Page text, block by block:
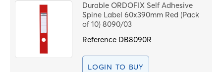
Durable ORDOFIX Self Adhesive
Spine Label 60x390mm Red (Pack
of 10) 8090/03
Reference DB8090R
LOGIN TO BUY